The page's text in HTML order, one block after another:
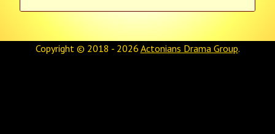
Copyright © 2018 - 2026 Actonians Drama Group.